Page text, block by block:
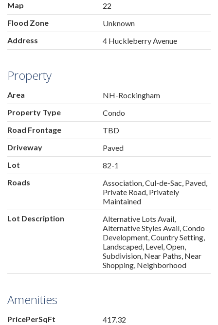
Map
22
Flood Zone
Unknown
Address
4 Huckleberry Avenue
Property
Area
NH-Rockingham
Property Type
Condo
Road Frontage
TBD
Driveway
Paved
Lot
82-1
Roads
Association, Cul-de-Sac, Paved,
Private Road, Privately
Maintained
Lot Description
Alternative Lots Avail,
Alternative Styles Avail, Condo
Development, Country Setting,
Landscaped, Level, Open,
Subdivision, Near Paths, Near
Shopping, Neighborhood
Amenities
PricePerSqFt 417.32